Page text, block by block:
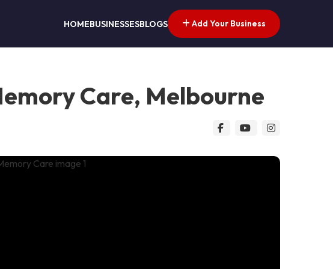
HOMEBUSINESSESBLOGS Add Your Business
Care, Melbourne